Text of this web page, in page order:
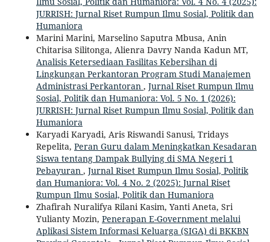
JURRISH: Jurnal Riset Rumpun Ilmu Sosial, Politik dan
Humaniora
Marini Marini, Marselino Saputra Mbusa, Anin
Chitarisa Silitonga, Alienra Davry Nanda Kadun MT,
Analisis Ketersediaan Fasilitas Kebersihan di
Lingkungan Perkantoran Program Studi Manajemen
Administrasi Perkantoran , Jurnal Riset Rumpun Ilmu
Sosial, Politik dan Humaniora: Vol. 5 No. 1 (2026):
JURRISH: Jurnal Riset Rumpun Ilmu Sosial, Politik dan
Humaniora
Karyadi Karyadi, Aris Riswandi Sanusi, Tridays
Repelita, Peran Guru dalam Meningkatkan Kesadaran
Siswa tentang Dampak Bullying di SMA Negeri 1
Pebayuran , Jurnal Riset Rumpun Ilmu Sosial, Politik
dan Humaniora: Vol. 4 No. 2 (2025): Jurnal Riset
Rumpun Ilmu Sosial, Politik dan Humaniora
Zhafirah Nuralifya Rilani Kasim, Yanti Aneta, Sri
Yulianty Mozin, Penerapan E-Government melalui
Aplikasi Sistem Informasi Keluarga (SIGA) di BKKBN